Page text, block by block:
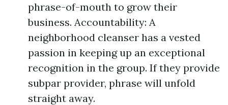
phrase-of-mouth to grow their
business. Accountability: A
neighborhood cleanser has a vested
passion in keeping up an exceptional
recognition in the group. If they provide
subpar provider, phrase will unfold
straight away.